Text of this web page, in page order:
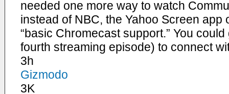
needed one more way to watch
instead of NBC, the Yahoo Screen app
“basic Chromecast support.” You
fourth streaming episode) to connect
3h
Gizmodo
3K